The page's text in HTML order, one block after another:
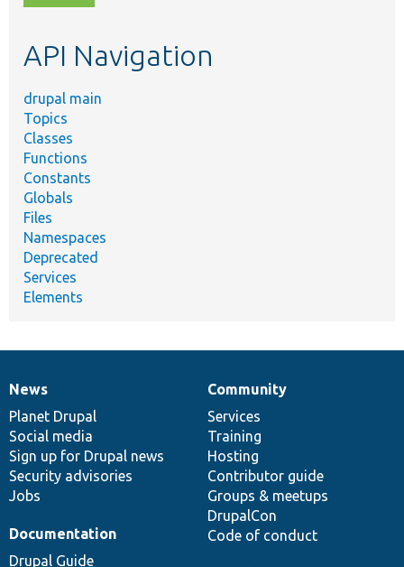
topic,
API Navigation
drupal main
Topics
Classes
Functions
Constants
Globals
Files
Namespaces
Deprecated
Services
Elements
News
items
News
Planet Drupal
Social media
Sign up for Drupal news
Security advisories
Jobs
Our
community
Community
Services
Training
Hosting
Contributor guide
Groups & meetups
DrupalCon
Code of conduct
Documentation
Documentation
Drupal Guide
Drupal
code
base
Governance
of
community